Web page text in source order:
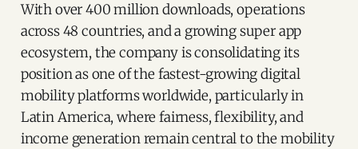
With over 400 million downloads, operations
across 48 countries, and a growing super app
ecosystem, the company is consolidating its
position as one of the fastest-growing digital
mobility platforms worldwide, particularly in
Latin America, where fairness, flexibility, and
income generation remain central to the mobility